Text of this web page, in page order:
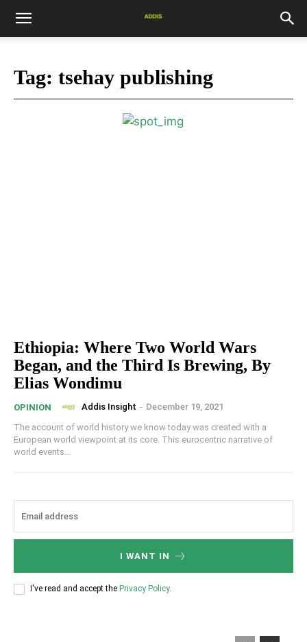
Tag: tsehay publishing
Ethiopia: Where Two World Wars
Began, and the Third Is Brewing, By
Elias Wondimu
OPINION Addis Insight - December 19, 2021
The account of world history we know today was created with a
European world viewpoint at its core. This eurocentric narrative of
world events...
I WANT IN
I've read and accept the Privacy Policy.